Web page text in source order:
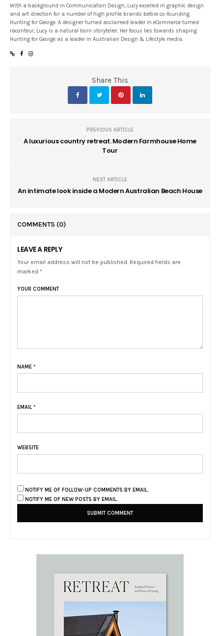
With a background in Communication Design, Lucy excelled in graphic design
and art direction for a number of high profile brands before co-founding
Hunting for George. A designer turned acclaimed leader in eCommerce turned
raconteur, Lucy is a natural born storyteller. Her focus lies towards shaping
Hunting for George as a leader in Australian Design & Lifestyle media.
Share This
PREVIOUS ARTICLE
A luxurious country retreat. Modern Farmhouse Home
Tour
NEXT ARTICLE
An intimate look inside a Modern Australian Beach House
COMMENTS (0)
LEAVE A REPLY
Your email address will not be published. Required fields are
marked *
YOUR COMMENT
NAME *
EMAIL *
WEBSITE
NOTIFY ME OF FOLLOW-UP COMMENTS BY EMAIL.
NOTIFY ME OF NEW POSTS BY EMAIL.